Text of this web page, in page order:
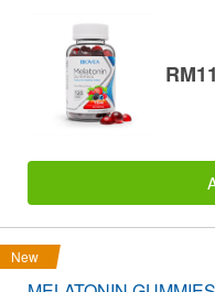
New